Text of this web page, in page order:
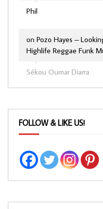
Phil
Sékou Oumar Diarra
on Pozo Hayes –
Highlife Reggae Funk
FOLLOW & LIKE US!